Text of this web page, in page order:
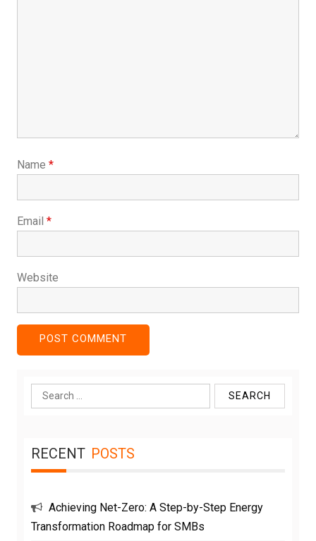
Name *
Email *
Website
Search
for:
RECENT POSTS
Achieving Net-Zero: A Step-by-Step Energy
Transformation Roadmap for SMBs